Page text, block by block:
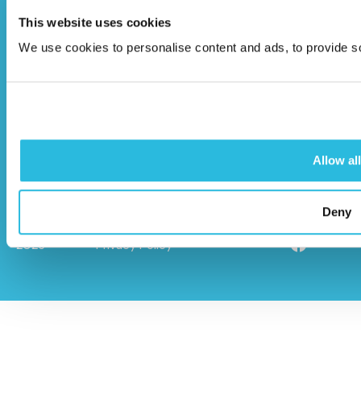
This website uses cookies
We use cookies to personalise content and ads, to provide
Allow all
Deny
Stoke Mandeville, Buckinghamshire,
HP22 5BL
2026
Privacy Policy